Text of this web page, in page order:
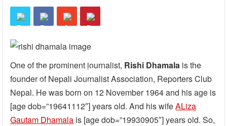
One of the prominent journalist, Rishi Dhamala is the
founder of Nepali Journalist Association, Reporters Club
Nepal. He was born on 12 November 1964 and his age is
[age dob=”19641112″] years old. And his wifeALiza
Gautam Dhamala is [age dob=”19930905″] years old. So,